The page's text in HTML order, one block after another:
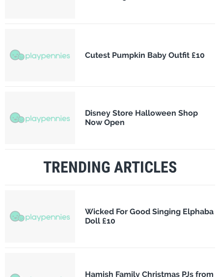
Cutest Pumpkin Baby Outfit £10
Disney Store Halloween Shop
Now Open
TRENDING ARTICLES
Wicked For Good Singing Elphaba
Doll £10
Hamish Family Christmas PJs from